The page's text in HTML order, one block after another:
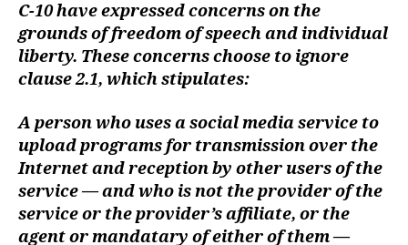
C-10 have expressed concerns on the
grounds of freedom of speech and individual
liberty. These concerns choose to ignore
clause 2.1, which stipulates:
A person who uses a social media service to
upload programs for transmission over the
Internet and reception by other users of the
service — and who is not the provider of the
service or the provider’s affiliate, or the
agent or mandatary of either of them —